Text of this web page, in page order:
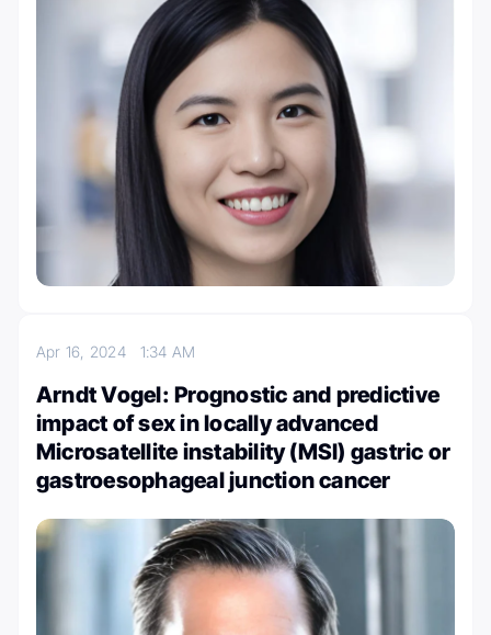
Apr 16, 2024 1:34 AM
Arndt Vogel: Prognostic and predictive
impact of sex in locally advanced
Microsatellite instability (MSI) gastric or
gastroesophageal junction cancer